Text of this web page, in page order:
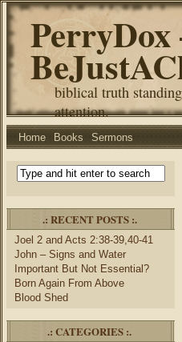
PerryDox
biblical truth
attention.
Home Books Sermons
.: RECENT POSTS :.
Joel 2 and Acts 2:38-39,40-41
John – Signs and Water
Important But Not Essential?
Born Again From Above
Blood Shed
.: CATEGORIES :.